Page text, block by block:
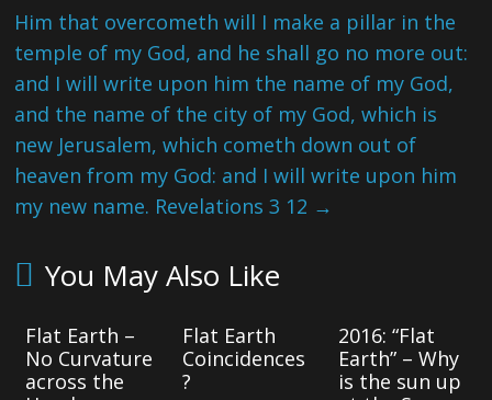
Him that overcometh will I make a pillar in the
temple of my God, and he shall go no more out:
and I will write upon him the name of my God,
and the name of the city of my God, which is
new Jerusalem, which cometh down out of
heaven from my God: and I will write upon him
my new name. Revelations 3 12 →
You May Also Like
Flat Earth –
No Curvature
across the
Flat Earth
Coincidences
?
2016: “Flat
Earth” – Why
is the sun up